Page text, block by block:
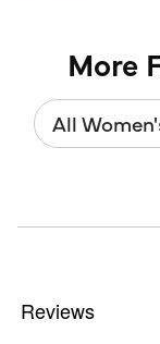
More
All